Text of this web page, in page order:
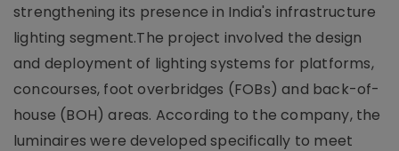
strengthening its presence in India's infrastructure
lighting segment.The project involved the design
and deployment of lighting systems for platforms,
concourses, foot overbridges (FOBs) and back-of-
house (BOH) areas. According to the company, the
luminaires were developed specifically to meet